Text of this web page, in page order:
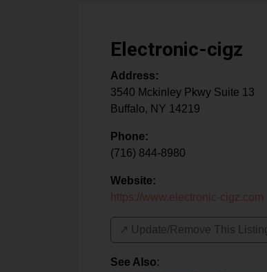
Electronic-cigz
Address:
3540 Mckinley Pkwy Suite 13
Buffalo, NY 14219
Phone:
(716) 844-8980
Website:
https://www.electronic-cigz.com
↗️ Update/Remove This
See Also: